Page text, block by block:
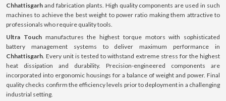
Chhattisgarh and fabrication plants. High quality components are used in such
machines to achieve the best weight to power ratio making them attractive to
professionals who require quality tools.
Ultra Touchmanufactures the highest torque motors with sophisticated
battery management systems to deliver maximum performance in
Chhattisgarh. Every unit is tested to withstand extreme stress for the highest
heat dissipation and durability. Precision-engineered components are
incorporated into ergonomic housings for a balance of weight and power. Final
quality checks confirm the efficiency levels prior to deployment in a challenging
industrial setting.